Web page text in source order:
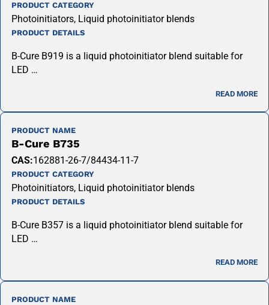
PRODUCT CATEGORY
Photoinitiators, Liquid photoinitiator blends
PRODUCT DETAILS
B-Cure B919 is a liquid photoinitiator blend suitable for
LED …
READ MORE
PRODUCT NAME
B-Cure B735
CAS:162881-26-7/84434-11-7
PRODUCT CATEGORY
Photoinitiators, Liquid photoinitiator blends
PRODUCT DETAILS
B-Cure B357 is a liquid photoinitiator blend suitable for
LED …
READ MORE
PRODUCT NAME